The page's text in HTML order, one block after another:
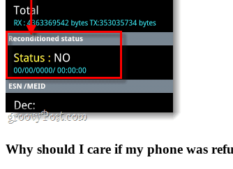
Why should I care if my phone was